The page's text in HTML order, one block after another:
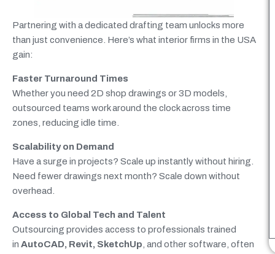
Partnering with a dedicated drafting team unlocks more
than just convenience. Here’s what interior firms in the USA
gain:
Faster Turnaround Times
Whether you need 2D shop drawings or 3D models,
outsourced teams work around the clock across time
zones, reducing idle time.
Scalability on Demand
Have a surge in projects? Scale up instantly without hiring.
Need fewer drawings next month? Scale down without
overhead.
Access to Global Tech and Talent
Outsourcing provides access to professionals trained
in AutoCAD, Revit, SketchUp , and other software , often